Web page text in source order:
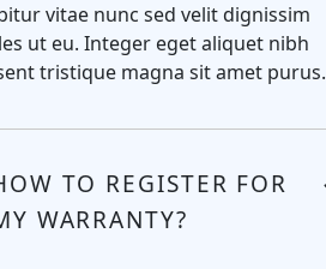
vitae nunc sed velit dignissim
ut eu. Integer eget aliquet nibh
tristique magna sit amet purus.
TO REGISTER FOR
WARRANTY?